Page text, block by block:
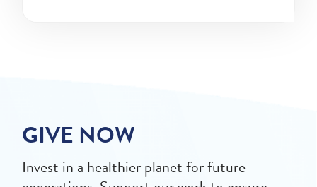
GIVE NOW
Invest in a healthier planet for future